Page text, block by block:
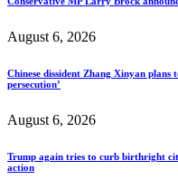
August 6, 2026
Chinese dissident Zhang Xinyan plans
persecution’
August 6, 2026
Trump again tries to curb birthright
action